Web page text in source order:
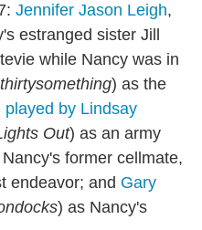
Jennifer Jason Leigh,
estranged sister Jill
while Nancy was in
thirtysomething) as the
by Lindsay
Out) as an army
former cellmate,
endeavor; and Gary
) as Nancy's